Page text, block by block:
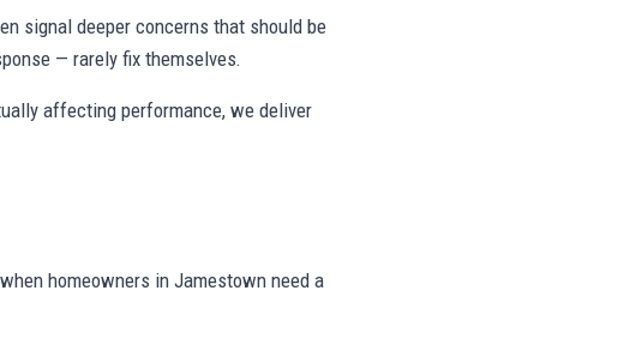
signal deeper concerns that should be
— rarely fix themselves.
affecting performance, we deliver
homeowners in Jamestown need a